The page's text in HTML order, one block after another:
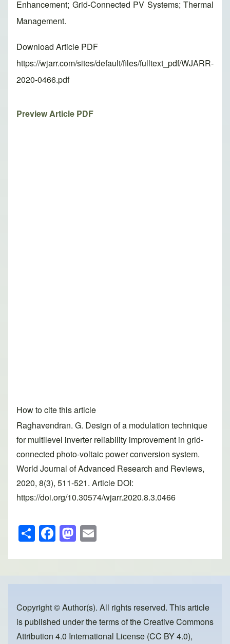
Enhancement; Grid-Connected PV Systems; Thermal
Management.
Download Article PDF
https://wjarr.com/sites/default/files/fulltext_pdf/WJARR-
2020-0466.pdf
Preview Article PDF
How to cite this article
Raghavendran. G. Design of a modulation technique
for multilevel inverter reliability improvement in grid-
connected photo-voltaic power conversion system.
World Journal of Advanced Research and Reviews,
2020, 8(3), 511-521. Article DOI:
https://doi.org/10.30574/wjarr.2020.8.3.0466
S
h
ar
e
F
a
c
e
o
o
M
a
st
o
o
n
ail
Copyright © Author(s). All rights reserved. This article
is published under the terms of theCreative Commons
Attribution 4.0 International License (CC BY 4.0),